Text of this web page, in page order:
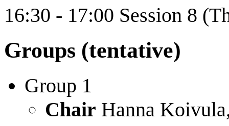
16:30 - 17:00 Session 8
Groups (tentative)
Group 1
Chair Hanna